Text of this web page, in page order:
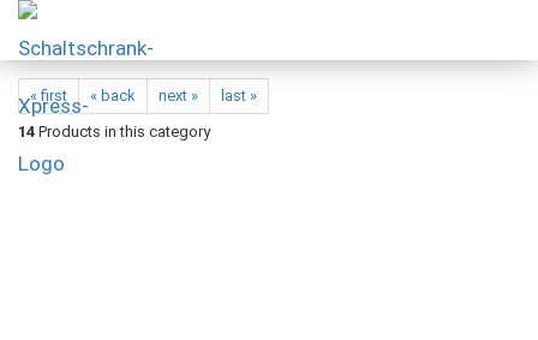
« first « back next »
last »
14 Products in this category